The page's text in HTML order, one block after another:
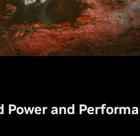
Power and